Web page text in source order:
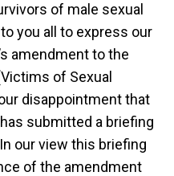
of male sexual
you all to express our
amendment to the
of Sexual
disappointment that
submitted a briefing
our view this briefing
of the amendment